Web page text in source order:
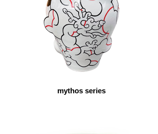
mythos series